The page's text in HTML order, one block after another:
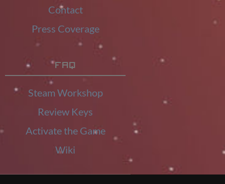
Contact
Press Coverage
FAQ
Steam Workshop
Review Keys
Activate the Game
Wiki